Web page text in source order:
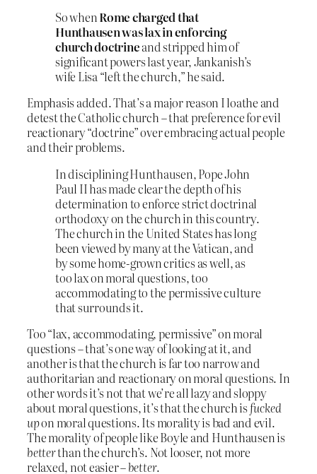
So whenRome charged that
Hunthausen was lax in enforcing
church doctrineand stripped him of
significant powers last year, Jankanish’s
wife Lisa “left the church,” he said.
Emphasis added. That’s a major reason I loathe and
detest the Catholic church – that preference for evil
reactionary “doctrine” over embracing actual people
and their problems.
In disciplining Hunthausen, Pope John
Paul II has made clear the depth of his
determination to enforce strict doctrinal
orthodoxy on the church in this country.
The church in the United States has long
been viewed by many at the Vatican, and
by some home-grown critics as well, as
too lax on moral questions, too
accommodating to the permissive culture
that surrounds it.
Too “lax, accommodating, permissive” on moral
questions – that’s one way of looking at it, and
another is that the church is far too narrow and
authoritarian and reactionary on moral questions. In
other words it’s not that we’re all lazy and sloppy
about moral questions, it’s that the church isfucked
upon moral questions. Its morality is bad and evil.
The morality of people like Boyle and Hunthausen is
betterthan the church’s. Not looser, not more
relaxed, not easier –better.